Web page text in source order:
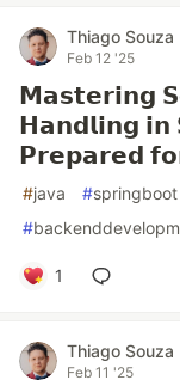
Thiago Souza
Feb 12 '25
𝗠𝗮𝘀𝘁𝗲𝗿𝗶𝗻𝗴
𝗛𝗮𝗻𝗱𝗹𝗶𝗻𝗴
𝗣𝗿𝗲𝗽𝗮𝗿𝗲𝗱
#java #springboot
#
1
Thiago Souza
Feb 11 '25